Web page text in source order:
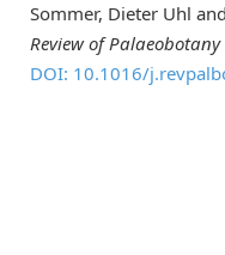
Sommer, Dieter Uhl
Review of
DOI: 10.1016/